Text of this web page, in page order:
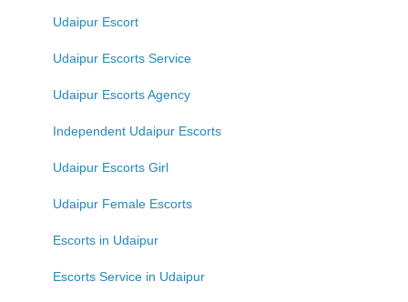
Udaipur Escort
Udaipur Escorts Service
Udaipur Escorts Agency
Independent Udaipur Escorts
Udaipur Escorts Girl
Udaipur Female Escorts
Escorts in Udaipur
Escorts Service in Udaipur